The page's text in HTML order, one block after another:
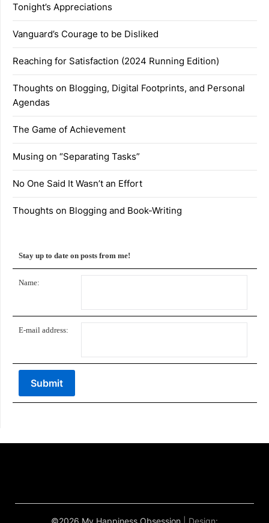
Tonight’s Appreciations
Vanguard’s Courage to be Disliked
Reaching for Satisfaction (2024 Running Edition)
Thoughts on Blogging, Digital Footprints, and Personal
Agendas
The Game of Achievement
Musing on “Separating Tasks”
No One Said It Wasn’t an Effort
Thoughts on Blogging and Book-Writing
Stay up to date on posts from me!
Name:
E-mail address:
©2026 My Happiness Obsession | Design: